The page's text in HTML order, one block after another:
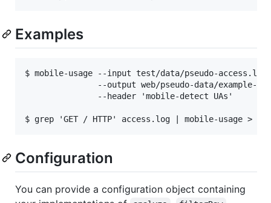
Examples
$ mobile-usage --input test/data/pseudo-
--output web/pseudo-data/example-
               --header 'mobile-detect UAs'
Configuration
You can provide a configuration object containing